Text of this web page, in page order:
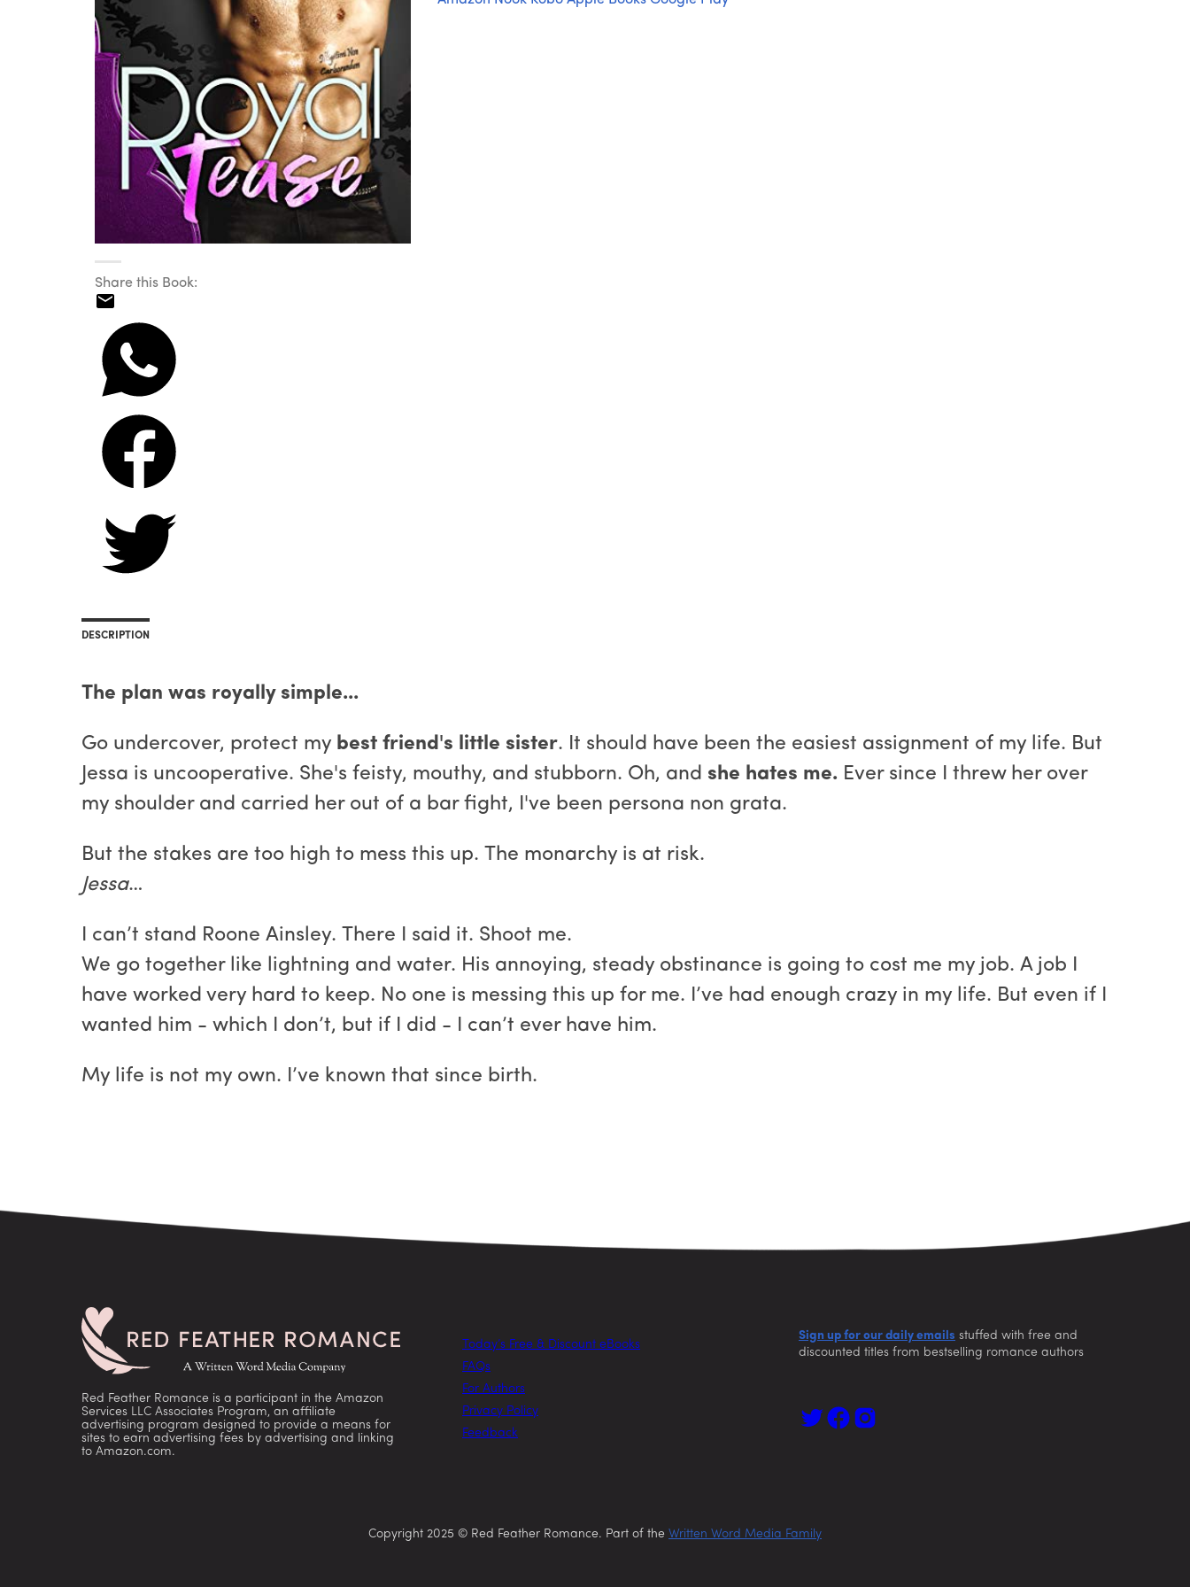
Share this Book:
DESCRIPTION
The plan was royally simple...
Go undercover, protect my best friend's little sister. It should have been the easiest assignment of my life. But
Jessa is uncooperative. She's feisty, mouthy, and stubborn. Oh, and she hates me. Ever since I threw her over
my shoulder and carried her out of a bar fight, I've been persona non grata.
But the stakes are too high to mess this up. The monarchy is at risk.
Jessa…
I can’t stand Roone Ainsley. There I said it. Shoot me.
We go together like lightning and water. His annoying, steady obstinance is going to cost me my job. A job I
have worked very hard to keep. No one is messing this up for me. I’ve had enough crazy in my life. But even if I
wanted him - which I don’t, but if I did - I can’t ever have him.
My life is not my own. I’ve known that since birth.
Red Feather Romance is a participant in the Amazon
Services LLC Associates Program, an affiliate
advertising program designed to provide a means for
sites to earn advertising fees by advertising and linking
to Amazon.com.
Today’s Free & Discount eBooks
FAQs
For Authors
Privacy Policy
Feedback
Sign up for our daily emails stuffed with free and
discounted titles from bestselling romance authors
Copyright 2025 © Red Feather Romance. Part of the Written Word Media Family